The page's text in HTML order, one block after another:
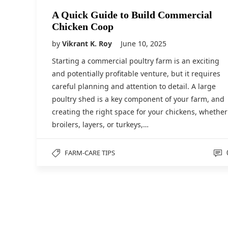
A Quick Guide to Build Commercial
Chicken Coop
by Vikrant K. Roy
June 10, 2025
Starting a commercial poultry farm is an exciting
and potentially profitable venture, but it requires
careful planning and attention to detail. A large
poultry shed is a key component of your farm, and
creating the right space for your chickens, whether
broilers, layers, or turkeys,…
FARM-CARE TIPS